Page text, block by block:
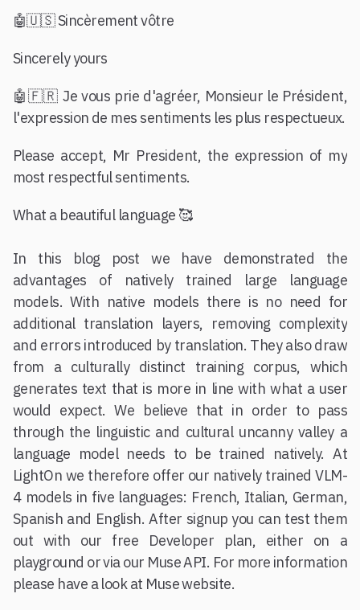
🤖🇺🇸 Sincèrement vôtre
Sincerely yours
🤖🇫🇷 Je vous prie d'agréer, Monsieur le Président,
l'expression de mes sentiments les plus respectueux.
Please accept, Mr President, the expression of my
most respectful sentiments.
What a beautiful language 🥰
In this blog post we have demonstrated the
advantages of natively trained large language
models. With native models there is no need for
additional translation layers, removing complexity
and errors introduced by translation. They also draw
from a culturally distinct training corpus, which
generates text that is more in line with what a user
would expect. We believe that in order to pass
through the linguistic and cultural uncanny valley a
language model needs to be trained natively. At
LightOn we therefore offer our natively trained VLM-
4 models in five languages: French, Italian, German,
Spanish and English. After signup you can test them
out with our free Developer plan, either on a
playground or via our Muse API. For more information
please have a look at Muse website.